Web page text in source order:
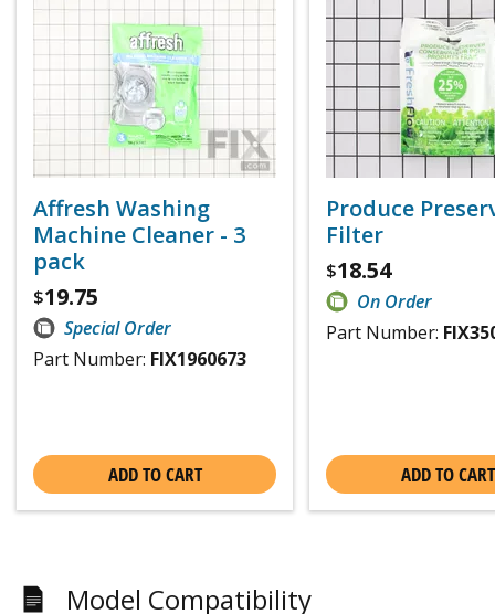
Affresh Washing
Machine Cleaner - 3
pack
$19.75
Special Order
Part Number: FIX1960673
ADD TO CART
Produce
Filter
$18.54
On Order
Part Number:
ADD TO CART
Model Compatibility